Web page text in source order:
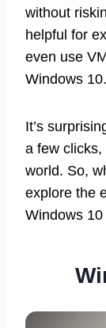
without
helpful for
even use
Windows 10.
It’s
a few
world. So,
explore the
Windows 10